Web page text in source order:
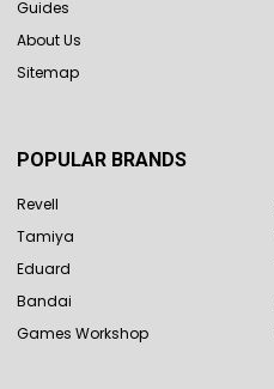
Guides
About Us
Sitemap
POPULAR BRANDS
Revell
Tamiya
Eduard
Bandai
Games Workshop